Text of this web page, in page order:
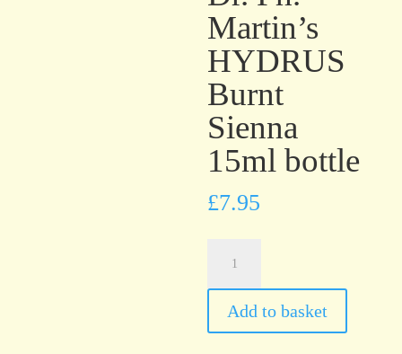
Martin’s
HYDRUS
Burnt
Sienna
15ml bottle
£7.95
Martin’s
HYDRUS
Add to basket